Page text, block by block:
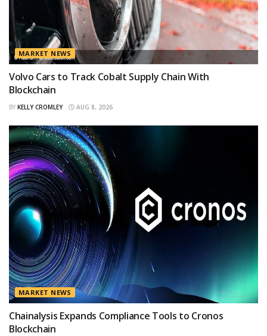
MARKET NEWS
Volvo Cars to Track Cobalt Supply Chain With
Blockchain
BY KELLY CROMLEY AUG 8, 2026
MARKET NEWS
Chainalysis Expands Compliance Tools to Cronos
Blockchain